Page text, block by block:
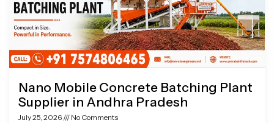
Nano Mobile Concrete Batching Plant
Supplier in Andhra Pradesh
July 25, 2026 No Comments